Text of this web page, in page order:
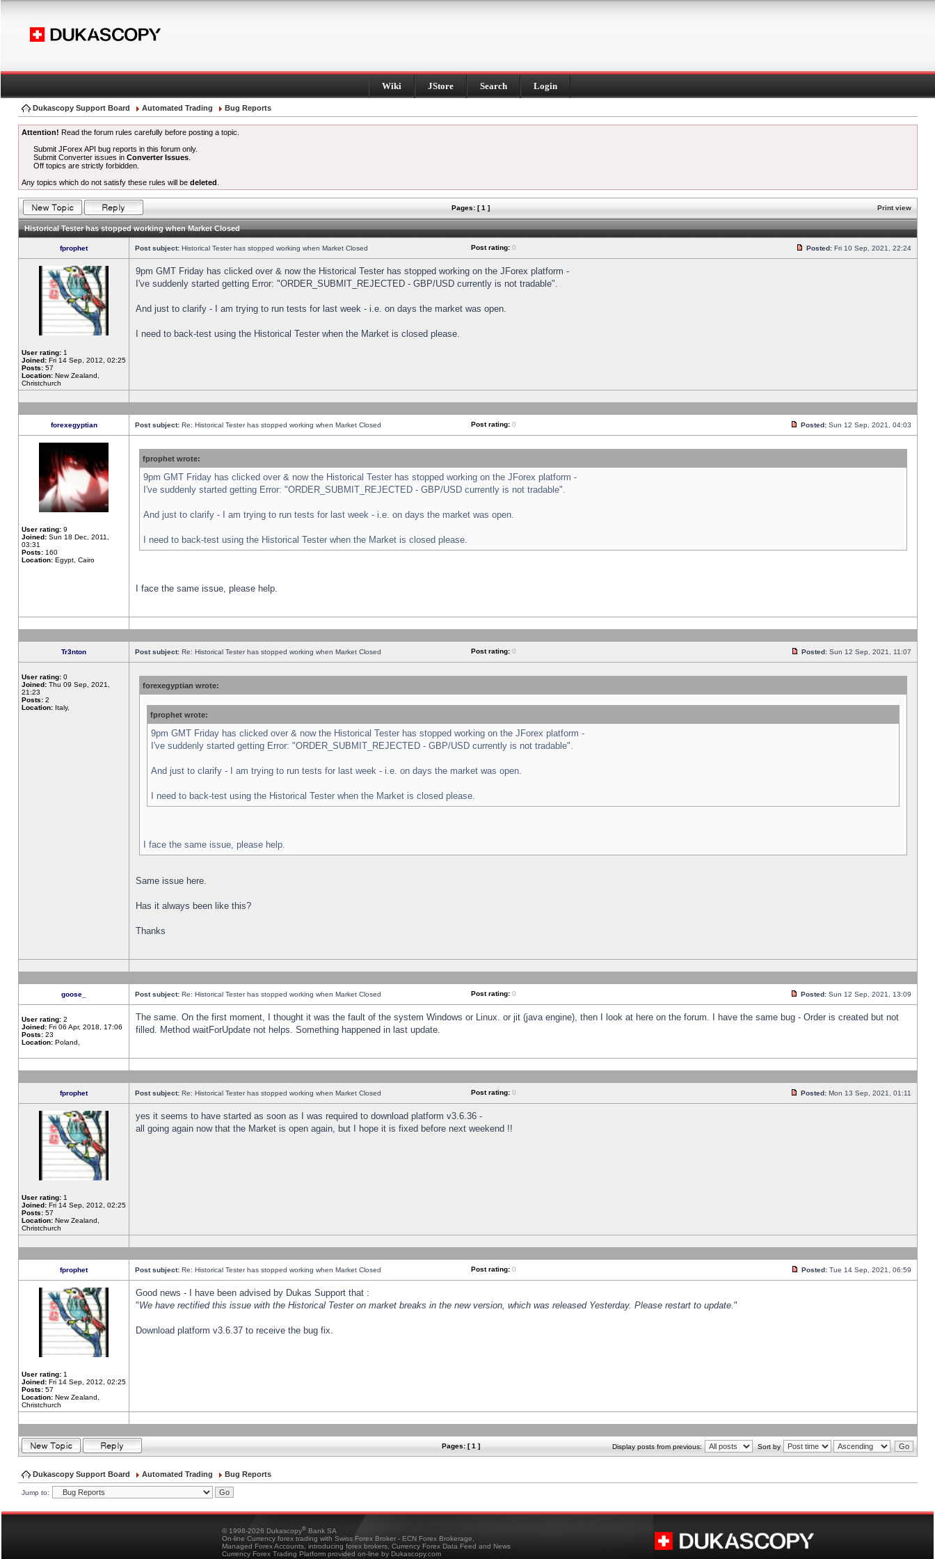
Wiki JStore Search Login
Dukascopy Support Board Automated Trading Bug Reports
Attention! Read the forum rules carefully before posting a topic.
Submit JForex API bug reports in this forum only.
Submit Converter issues inConverter Issues
Off topics are strictly forbidden.
Any topics which do not satisfy these rules will be deleted
Pages: [ 1 ] Print view
Historical Tester has stopped working when Market Closed
fprophet Post subject: Historical Tester has stopped working when Market Closed Post rating: 0 Posted: Fri 10 Sep, 2021, 22:24
User rating: 1
Joined: Fri 14 Sep, 2012, 02:25
Posts: 57
Location: New Zealand,
Christchurch
9pm GMT Friday has clicked over & now the Historical Tester has stopped working on the JForex platform -
I've suddenly started getting Error: "ORDER_SUBMIT_REJECTED - GBP/USD currently is not tradable".
And just to clarify - I am trying to run tests for last week - i.e. on days the market was open.
I need to back-test using the Historical Tester when the Market is closed please.
forexegyptian Post subject: Re: Historical Tester has stopped working when Market Closed Post rating: 0 Posted: Sun 12 Sep, 2021, 04:03
User rating: 9
Joined: Sun 18 Dec, 2011,
03:31
Posts: 160
Location: Egypt, Cairo
fprophet wrote:
9pm GMT Friday has clicked over & now the Historical Tester has stopped working on the JForex platform -
I've suddenly started getting Error: "ORDER_SUBMIT_REJECTED - GBP/USD currently is not tradable".
And just to clarify - I am trying to run tests for last week - i.e. on days the market was open.
I need to back-test using the Historical Tester when the Market is closed please.
I face the same issue, please help.
Tr3nton Post subject: Re: Historical Tester has stopped working when Market Closed Post rating: 0 Posted: Sun 12 Sep, 2021, 11:07
User rating: 0
Joined: Thu 09 Sep, 2021,
21:23
Posts: 2
Location: Italy,
forexegyptian wrote:
fprophet wrote:
9pm GMT Friday has clicked over & now the Historical Tester has stopped working on the JForex platform -
I've suddenly started getting Error: "ORDER_SUBMIT_REJECTED - GBP/USD currently is not tradable".
And just to clarify - I am trying to run tests for last week - i.e. on days the market was open.
I need to back-test using the Historical Tester when the Market is closed please.
I face the same issue, please help.
Same issue here.
Has it always been like this?
Thanks
goose_ Post subject: Re: Historical Tester has stopped working when Market Closed Post rating: 0 Posted: Sun 12 Sep, 2021, 13:09
User rating: 2
Joined: Fri 06 Apr, 2018, 17:06
Posts: 23
Location: Poland,
The same. On the first moment, I thought it was the fault of the system Windows or Linux. or jit (java engine), then I look at here on the forum. I have the same bug - Order is created but not
filled. Method waitForUpdate not helps. Something happened in last update.
fprophet Post subject: Re: Historical Tester has stopped working when Market Closed Post rating: 0 Posted: Mon 13 Sep, 2021, 01:11
User rating: 1
Joined: Fri 14 Sep, 2012, 02:25
Posts: 57
Location: New Zealand,
Christchurch
yes it seems to have started as soon as I was required to download platform v3.6.36 -
all going again now that the Market is open again, but I hope it is fixed before next weekend !!
fprophet Post subject: Re: Historical Tester has stopped working when Market Closed Post rating: 0 Posted: Tue 14 Sep, 2021, 06:59
User rating: 1
Joined: Fri 14 Sep, 2012, 02:25
Posts: 57
Location: New Zealand,
Christchurch
Good news - I have been advised by Dukas Support that :
"We have rectified this issue with the Historical Tester on market breaks in the new version, which was released Yesterday. Please restart to update."
Download platform v3.6.37 to receive the bug fix.
Pages: [ 1 ] Display posts from previous: Sort by
Dukascopy Support Board Automated Trading Bug Reports
Jump to:
© 1998-2026 Dukascopy® Bank SA
On-line Currency forex trading with Swiss Forex Broker - ECN Forex Brokerage,
Managed Forex Accounts, introducing forex brokers, Currency Forex Data Feed and News
Currency Forex Trading Platform provided on-line by Dukascopy.com